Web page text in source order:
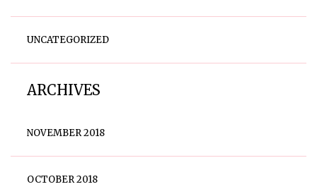
UNCATEGORIZED
ARCHIVES
NOVEMBER 2018
OCTOBER 2018